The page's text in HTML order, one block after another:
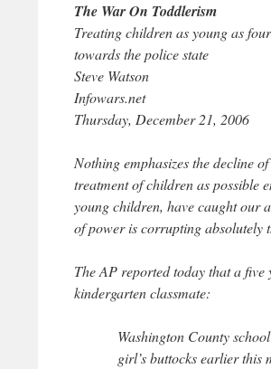
The War On Toddlerism
Treating children as young as
towards the police state
Steve Watson
Infowars.net
Thursday, December 21, 2006
Nothing emphasizes the decline
treatment of children as possible
young children, have caught our
of power is corrupting absolutely
The AP reported today that a five
kindergarten classmate:
Washington County
girl’s buttocks earlier